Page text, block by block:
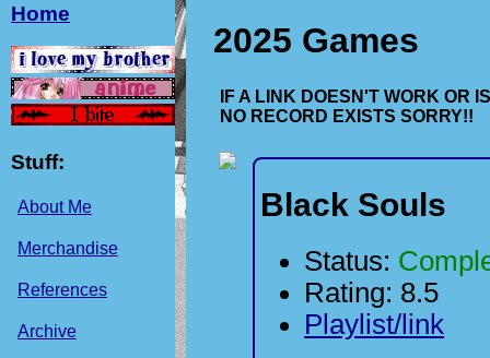
Home
Stuff:
About Me
Merchandise
References
Archive
2025 Games
IF A LINK DOESN'T WORK OR
NO RECORD EXISTS SORRY!!
Black Souls
Status:
Rating: 8.5
Playlist/link